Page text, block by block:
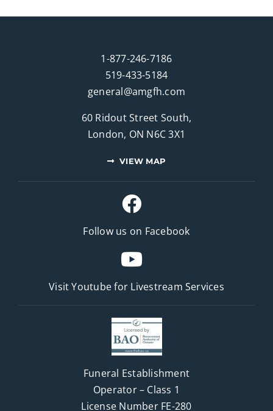
1-877-246-7186
519-433-5184
general@amgfh.com
60 Ridout Street South,
London, ON N6C 3X1
VIEW MAP
Follow us on Facebook
Visit Youtube for Livestream Services
Funeral Establishment
Operator – Class 1
License Number FE-280